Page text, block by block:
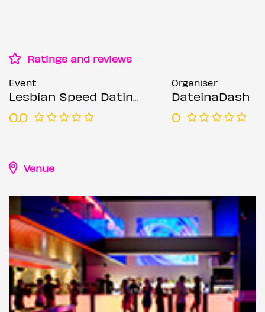
Ratings and reviews
Event
Lesbian Speed Dating (Ages 21-45)
0.0
Organiser
DateinaDash
0
Venue